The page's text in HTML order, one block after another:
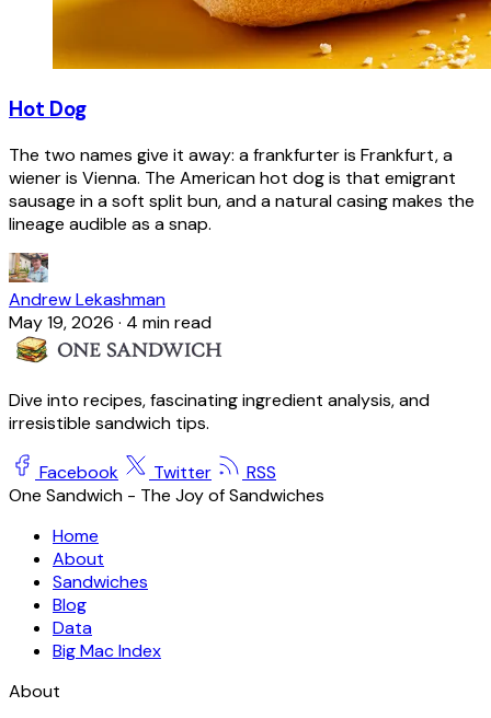
Hot Dog
The two names give it away: a frankfurter is Frankfurt, a
wiener is Vienna. The American hot dog is that emigrant
sausage in a soft split bun, and a natural casing makes the
lineage audible as a snap.
Andrew Lekashman
May 19, 2026 · 4 min read
Dive into recipes, fascinating ingredient analysis, and
irresistible sandwich tips.
Facebook Twitter
RSS
One Sandwich - The Joy of Sandwiches
Home
About
Sandwiches
Blog
Data
Big Mac Index
About